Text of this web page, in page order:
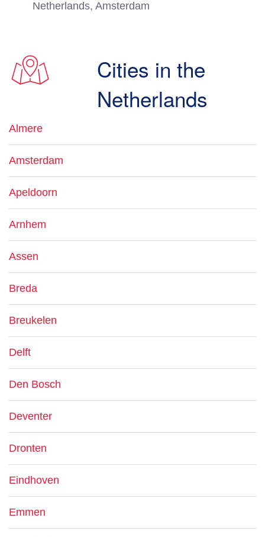
Netherlands, Amsterdam
Cities in the
Netherlands
Almere
Amsterdam
Apeldoorn
Arnhem
Assen
Breda
Breukelen
Delft
Den Bosch
Deventer
Dronten
Eindhoven
Emmen